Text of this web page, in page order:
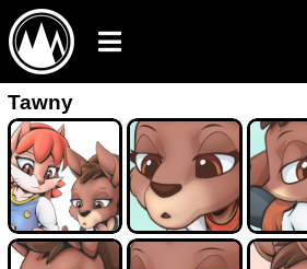
Tawny